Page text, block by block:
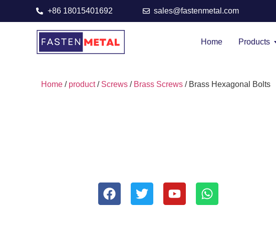
+86 18015401692 sales@fastenmetal.com
Home Products
Home / product/ Screws / Brass Screws / Brass Hexagonal Bolts